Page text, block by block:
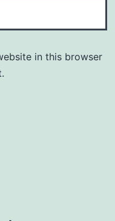
in this browser